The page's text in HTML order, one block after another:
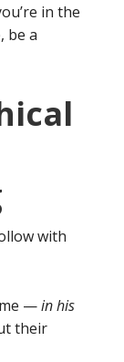
in the
be a
with
—in his
their